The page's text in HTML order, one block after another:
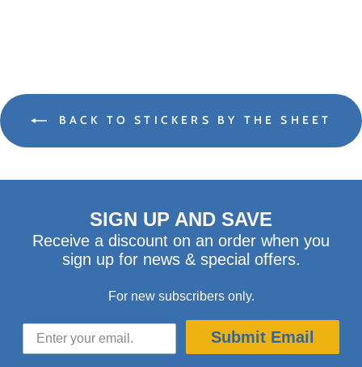
BACK TO STICKERS BY THE SHEET
SIGN UP AND SAVE
Receive a discount on an order when you
sign up for news & special offers.
For new subscribers only.
Submit Email